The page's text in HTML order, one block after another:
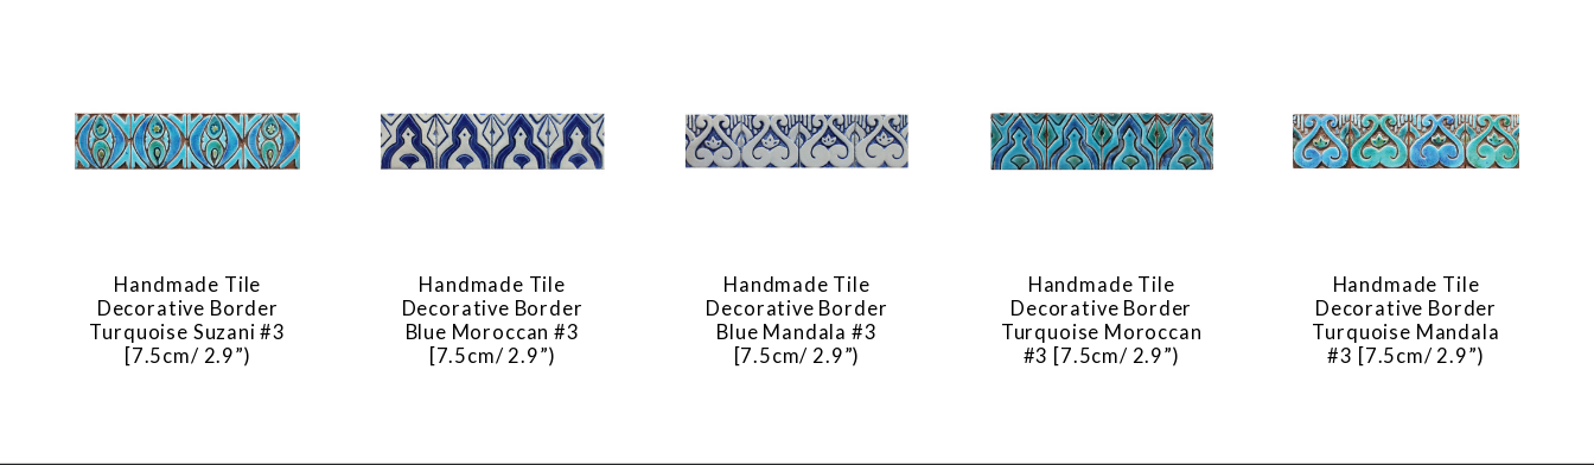
Handmade Tile
Decorative Border
Turquoise Suzani #3
[7.5cm/ 2.9”)
Handmade Tile
Decorative Border
Blue Moroccan #3
[7.5cm/ 2.9”)
Handmade Tile
Decorative Border
Blue Mandala #3
[7.5cm/ 2.9”)
Handmade Tile
Decorative Border
Turquoise Moroccan
#3 [7.5cm/ 2.9”)
Handmade Tile
Decorative Border
Turquoise Mandala
#3 [7.5cm/ 2.9”)